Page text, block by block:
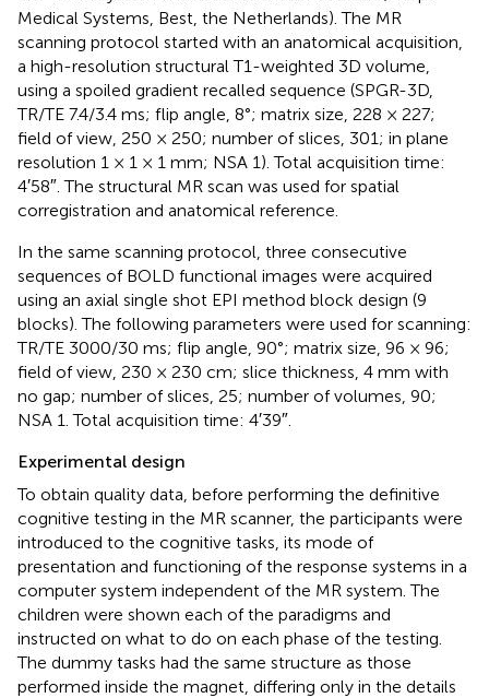
Medical Systems, Best, the Netherlands). The MR
scanning protocol started with an anatomical acquisition,
a high-resolution structural T1-weighted 3D volume,
using a spoiled gradient recalled sequence (SPGR-3D,
TR/TE 7.4/3.4 ms; flip angle, 8°; matrix size, 228 × 227;
field of view, 250 × 250; number of slices, 301; in plane
resolution 1 × 1 × 1 mm; NSA 1). Total acquisition time:
4′58″. The structural MR scan was used for spatial
corregistration and anatomical reference.
In the same scanning protocol, three consecutive
sequences of BOLD functional images were acquired
using an axial single shot EPI method block design (9
blocks). The following parameters were used for scanning:
TR/TE 3000/30 ms; flip angle, 90°; matrix size, 96 × 96;
field of view, 230 × 230 cm; slice thickness, 4 mm with
no gap; number of slices, 25; number of volumes, 90;
NSA 1. Total acquisition time: 4′39″.
Experimental design
To obtain quality data, before performing the definitive
cognitive testing in the MR scanner, the participants were
introduced to the cognitive tasks, its mode of
presentation and functioning of the response systems in a
computer system independent of the MR system. The
children were shown each of the paradigms and
instructed on what to do on each phase of the testing.
The dummy tasks had the same structure as those
performed inside the magnet, differing only in the details